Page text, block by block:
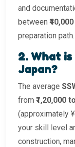
and
between
preparation path.
2. What
Japan?
The average
from ₹1,20,000
(approximately
your skill level
construction,